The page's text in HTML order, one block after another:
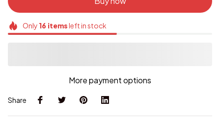
Only 16itemsleft in stock
More payment options
Share